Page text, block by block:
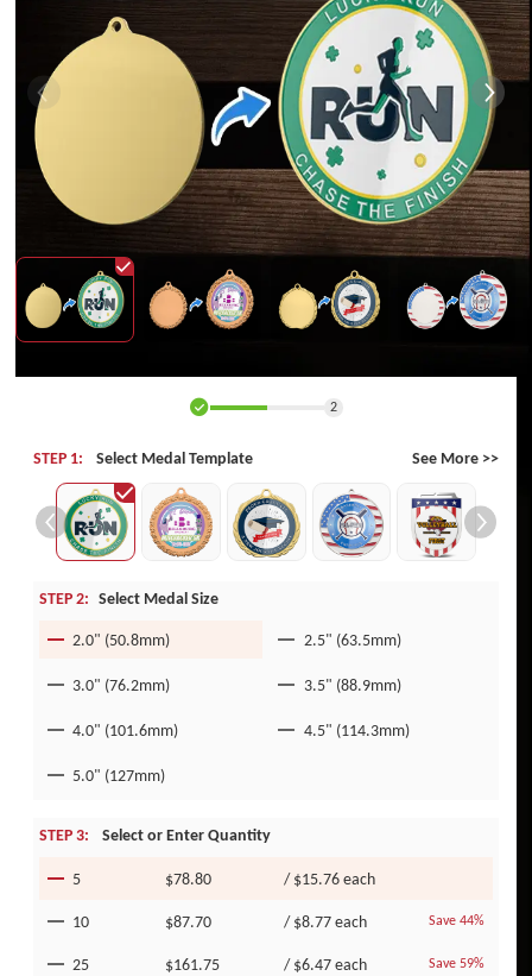
2
STEP 1: Select Medal Template See More >>
STEP 2: Select Medal Size
2.0" (50.8mm)
2.5" (63.5mm)
3.0" (76.2mm) 3.5" (88.9mm)
4.0" (101.6mm) 4.5" (114.3mm)
5.0" (127mm)
STEP 3: Select or Enter Quantity
5 $78.80 /$15.76each
10
$87.70 /$8.77each Save 44%
25 $161.75 /$6.47each Save 59%